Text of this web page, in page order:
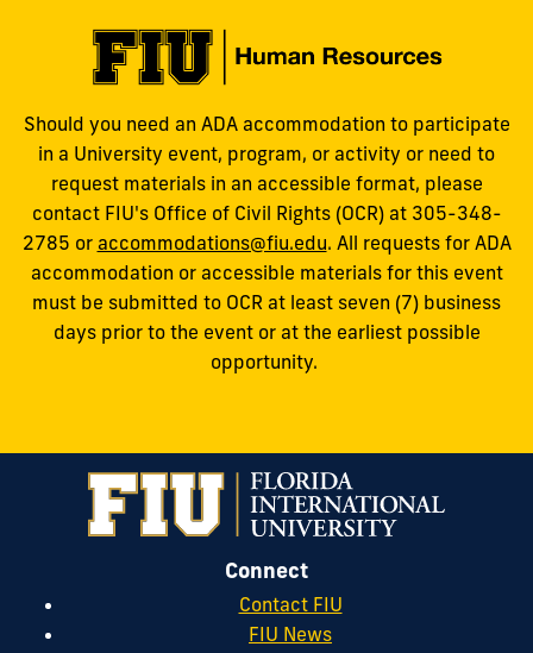
Should you need an ADA accommodation to participate
in a University event, program, or activity or need to
request materials in an accessible format, please
contact FIU's Office of Civil Rights (OCR) at 305-348-
2785 or accommodations@fiu.edu. All requests for ADA
accommodation or accessible materials for this event
must be submitted to OCR at least seven (7) business
days prior to the event or at the earliest possible
opportunity.
Connect
Contact FIU
FIU News